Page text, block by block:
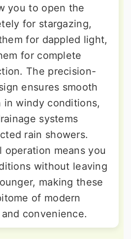
you to open the
for stargazing,
for dappled light,
for complete
The precision-
ensures smooth
in windy conditions,
systems
rain showers.
operation means you
without leaving
making these
of modern
convenience.